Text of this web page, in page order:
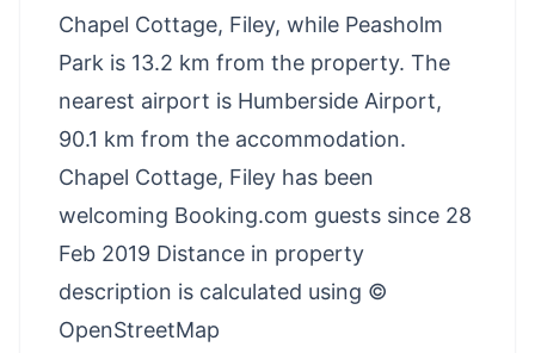
Chapel Cottage, Filey, while Peasholm
Park is 13.2 km from the property. The
nearest airport is Humberside Airport,
90.1 km from the accommodation.
Chapel Cottage, Filey has been
welcoming Booking.com guests since 28
Feb 2019 Distance in property
description is calculated using ©
OpenStreetMap